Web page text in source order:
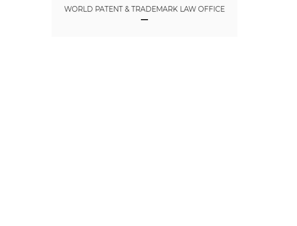
WORLD PATENT & TRADEMARK LAW OFFICE